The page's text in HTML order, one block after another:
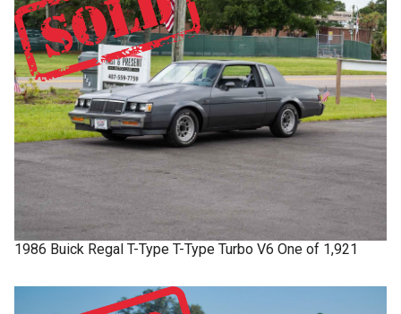
1986 Buick Regal T-Type T-Type Turbo V6 One of 1,921